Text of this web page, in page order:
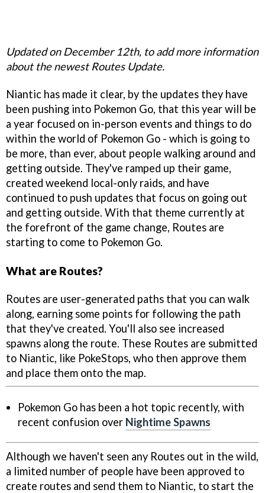
Updated on December 12th, to add more information
about the newest Routes Update.
Niantic has made it clear, by the updates they have
been pushing into Pokemon Go, that this year will be
a year focused on in-person events and things to do
within the world of Pokemon Go - which is going to
be more, than ever, about people walking around and
getting outside. They've ramped up their game,
created weekend local-only raids, and have
continued to push updates that focus on going out
and getting outside. With that theme currently at
the forefront of the game change, Routes are
starting to come to Pokemon Go.
What are Routes?
Routes are user-generated paths that you can walk
along, earning some points for following the path
that they've created. You'll also see increased
spawns along the route. These Routes are submitted
to Niantic, like PokeStops, who then approve them
and place them onto the map.
Pokemon Go has been a hot topic recently, with
recent confusion over Nightime Spawns
Although we haven't seen any Routes out in the wild,
a limited number of people have been approved to
create routes and send them to Niantic, to start the